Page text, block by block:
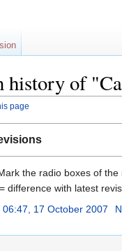
history of
page
the radio boxes of
= difference with latest
06:47, 17 October 2007